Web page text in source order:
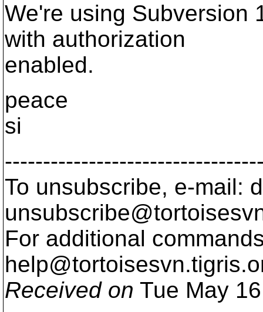
We're using Subversion
with authorization
enabled.
peace
si
To unsubscribe, e-mail:
For additional
help@tortoisesvn.
Received on Tue May